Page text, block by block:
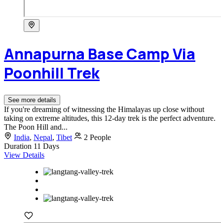
Annapurna Base Camp Via
Poonhill Trek
See more details
If you're dreaming of witnessing the Himalayas up close without
taking on extreme altitudes, this 12-day trek is the perfect adventure.
The Poon Hill and...
India, Nepal, Tibet
2 People
Duration 11 Days
View Details